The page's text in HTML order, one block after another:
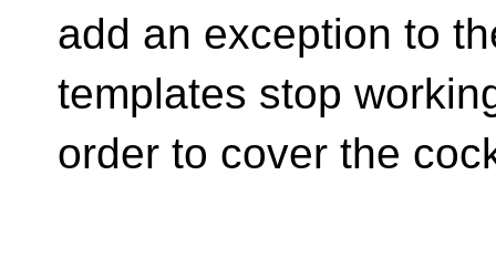
add an exception to
templates stop
order to cover the